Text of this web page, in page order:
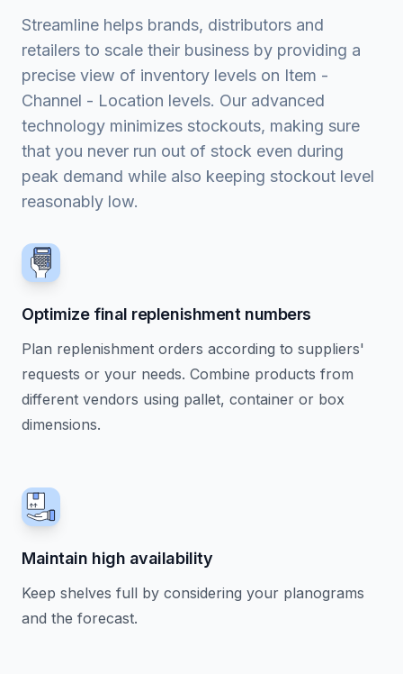
Streamline helps brands, distributors and
retailers to scale their business by providing a
precise view of inventory levels on Item -
Channel - Location levels. Our advanced
technology minimizes stockouts, making sure
that you never run out of stock even during
peak demand while also keeping stockout level
reasonably low.
Optimize final replenishment numbers
Plan replenishment orders according to suppliers'
requests or your needs. Combine products from
different vendors using pallet, container or box
dimensions.
Maintain high availability
Keep shelves full by considering your planograms
and the forecast.